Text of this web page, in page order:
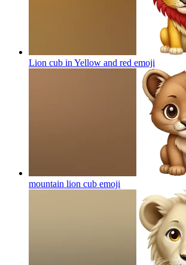
Lion cub in Yellow and red emoji
mountain lion cub emoji